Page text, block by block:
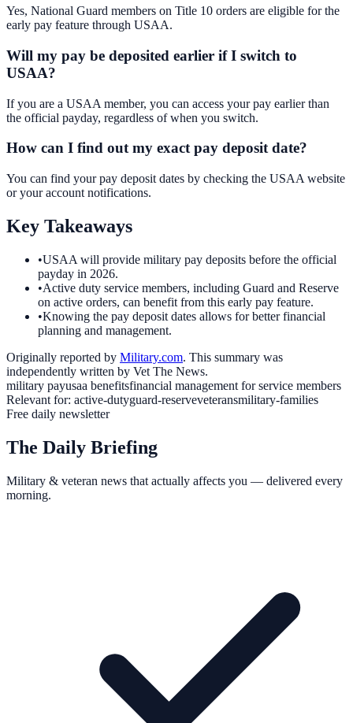
Yes, National Guard members on Title 10 orders are eligible for the
early pay feature through USAA.
Will my pay be deposited earlier if I switch to
USAA?
If you are a USAA member, you can access your pay earlier than
the official payday, regardless of when you switch.
How can I find out my exact pay deposit date?
You can find your pay deposit dates by checking the USAA website
or your account notifications.
Key Takeaways
•USAA will provide military pay deposits before the official
payday in 2026.
•Active duty service members, including Guard and Reserve
on active orders, can benefit from this early pay feature.
•Knowing the pay deposit dates allows for better financial
planning and management.
Originally reported by Military.com. This summary was
independently written by Vet The News.
military payusaa benefitsfinancial management for service members
Relevant for: active-dutyguard-reserveveteransmilitary-families
Free daily newsletter
The Daily Briefing
Military & veteran news that actually affects you — delivered every
morning.